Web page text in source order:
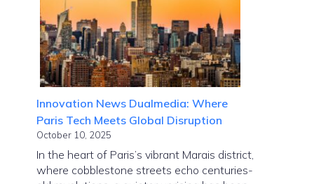
Innovation News Dualmedia: Where
Paris Tech Meets Global Disruption
October 10, 2025
In the heart of Paris’s vibrant Marais district,
where cobblestone streets echo centuries-